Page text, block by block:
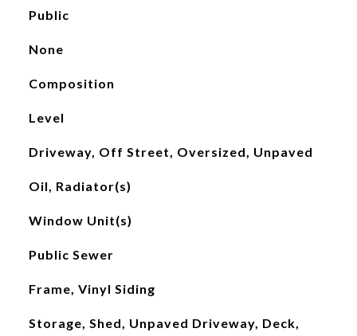
Public
None
Composition
Level
Driveway, Off Street, Oversized, Unpaved
Oil, Radiator(s)
Window Unit(s)
Public Sewer
Frame, Vinyl Siding
Storage, Shed, Unpaved Driveway, Deck,